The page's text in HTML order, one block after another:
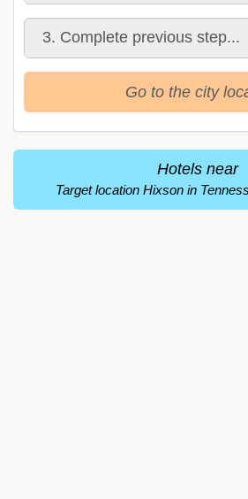
Go to the city
Hotels near
Target location Hixson in